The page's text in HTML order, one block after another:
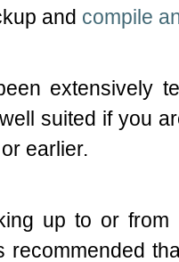
and compile
extensively
suited if you
earlier.
up to or
recommended